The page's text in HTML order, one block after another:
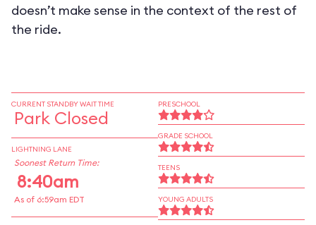
doesn’t make sense in the context of the rest of
the ride.
CURRENT STANDBY WAIT TIME
Park Closed
LIGHTNING LANE
Soonest Return Time:
8:40am
As of 6:59am EDT
PRESCHOOL
GRADE SCHOOL
TEENS
YOUNG ADULTS